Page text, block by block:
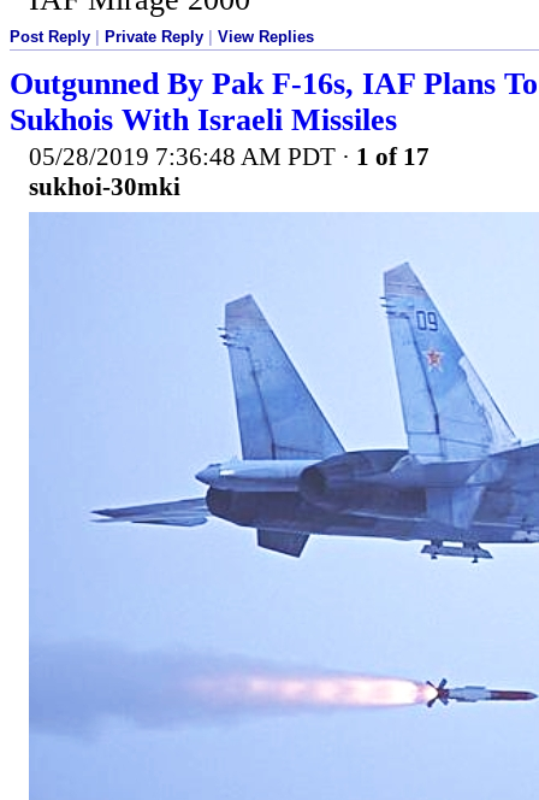
Post Reply Private Reply View Replies
Outgunned By Pak F-16s, IAF Plans
Sukhois With Israeli Missiles
05/28/2019 7:36:48 AM PDT · 1 of 17
sukhoi-30mki